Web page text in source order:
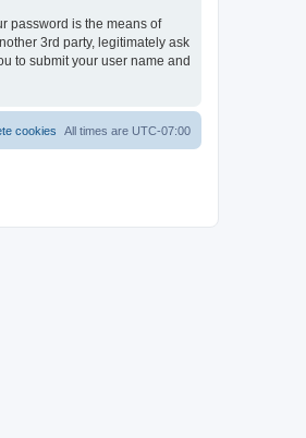
password is the means of
3rd party, legitimately ask
to submit your user name and
All times are UTC-07:00
cookies